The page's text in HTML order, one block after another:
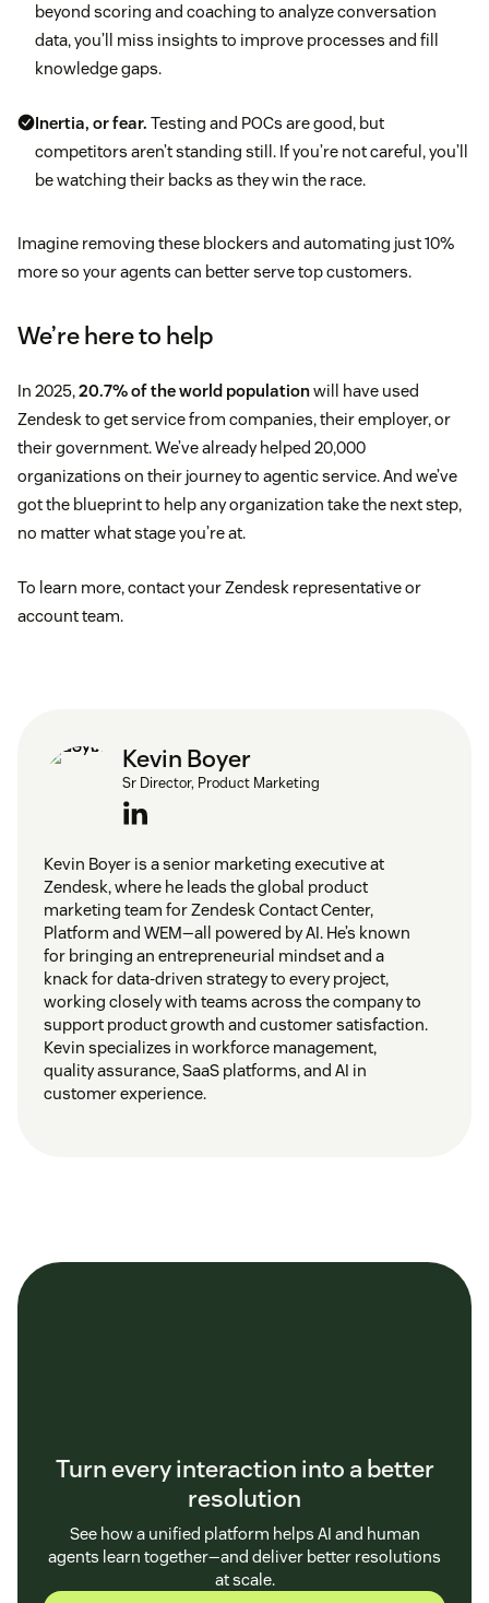
beyond scoring and coaching to analyze conversation
data, you’ll miss insights to improve processes and fill
knowledge gaps.
Inertia, or fear. Testing and POCs are good, but
competitors aren’t standing still. If you’re not careful, you’ll
be watching their backs as they win the race.
Imagine removing these blockers and automating just 10%
more so your agents can better serve top customers.
We’re here to help
In 2025,20.7% of the world populationwill have used
Zendesk to get service from companies, their employer, or
their government. We’ve already helped 20,000
organizations on their journey to agentic service. And we’ve
got the blueprint to help any organization take the next step,
no matter what stage you’re at.
To learn more, contact your Zendesk representative or
account team.
Kevin Boyer
Sr Director, Product Marketing
Kevin Boyer is a senior marketing executive at
Zendesk, where he leads the global product
marketing team for Zendesk Contact Center,
Platform and WEM—all powered by AI. He’s known
for bringing an entrepreneurial mindset and a
knack for data-driven strategy to every project,
working closely with teams across the company to
support product growth and customer satisfaction.
Kevin specializes in workforce management,
quality assurance, SaaS platforms, and AI in
customer experience.
Turn every interaction into a better
resolution
See how a unified platform helps AI and human
agents learn together—and deliver better resolutions
at scale.